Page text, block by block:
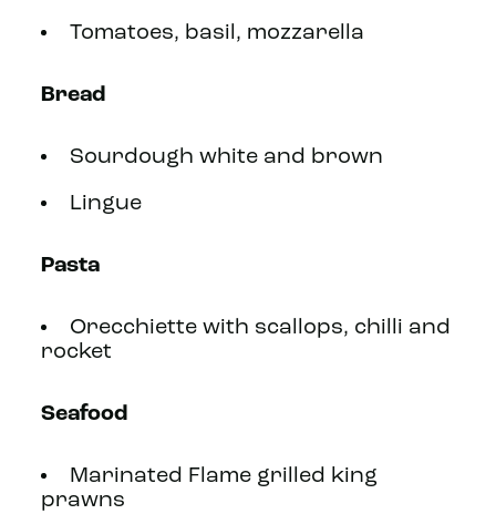
Tomatoes, basil, mozzarella
Bread
Sourdough white and brown
Lingue
Pasta
Orecchiette with scallops, chilli and
rocket
Seafood
Marinated Flame grilled king
prawns